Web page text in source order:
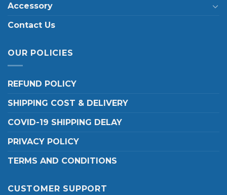
Accessory
Contact Us
OUR POLICIES
REFUND POLICY
SHIPPING COST & DELIVERY
COVID-19 SHIPPING DELAY
PRIVACY POLICY
TERMS AND CONDITIONS
CUSTOMER SUPPORT